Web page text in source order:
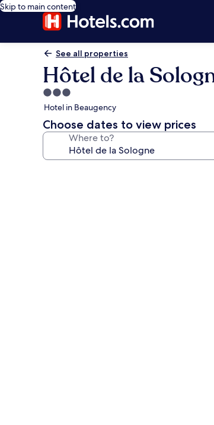
Skip to main content
See all properties
Hôtel de la
3.0
star
property
Hotel in Beaugency
Choose dates to view prices
Where to?